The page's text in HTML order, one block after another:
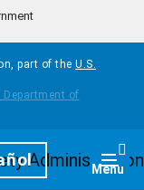
part of the U.S.
Menu